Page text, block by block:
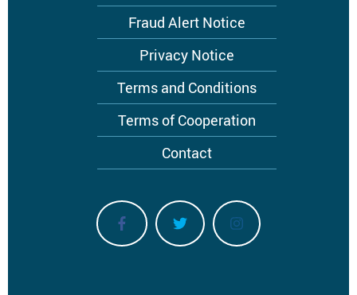
Fraud Alert Notice
Privacy Notice
Terms and Conditions
Terms of Cooperation
Contact